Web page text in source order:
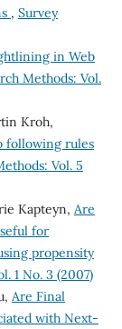
, Survey
in Web
Methods: Vol.
Kroh,
following rules
Vol. 5
Kapteyn, Are
for
propensity
1 No. 3 (2007)
Are Final
with Next-